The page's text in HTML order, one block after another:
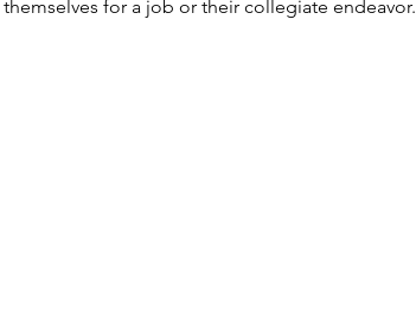
for a job or their collegiate endeavor.